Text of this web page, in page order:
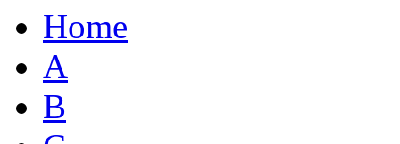
Home
A
B